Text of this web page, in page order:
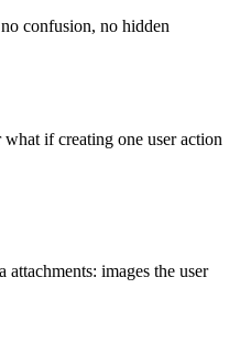
confusion, no hidden
if creating one user action
attachments: images the user